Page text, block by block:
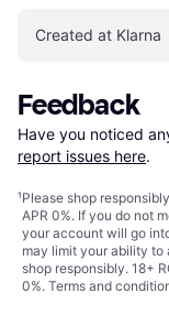
Created at Klarna
Feedback
Have you noticed
report issues here.
¹Please shop
APR 0%. If you do not
your account will go
may limit your ability to
shop responsibly. 18+
0%. Terms and